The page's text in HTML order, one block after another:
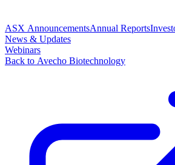
ASX AnnouncementsAnnual Reports
News & Updates
Webinars
Back to Avecho Biotechnology